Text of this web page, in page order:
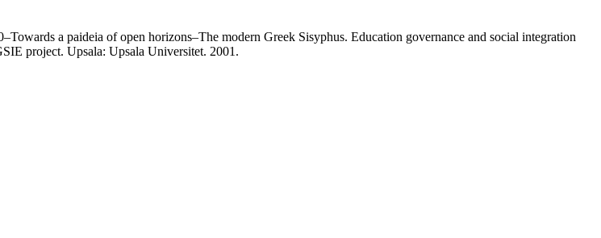
a paideia of open horizons–The modern Greek Sisyphus. Education governance and social integration
project. Upsala: Upsala Universitet. 2001.